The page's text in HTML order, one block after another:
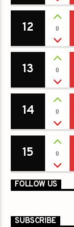
12 0
13 0
14 0
15 0
FOLLOW US
SUBSCRIBE